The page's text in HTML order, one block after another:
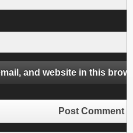
and website in this
Post Comment